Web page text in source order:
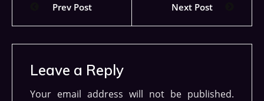
Prev Post Next Post
Leave a Reply
Your email address will not be published.